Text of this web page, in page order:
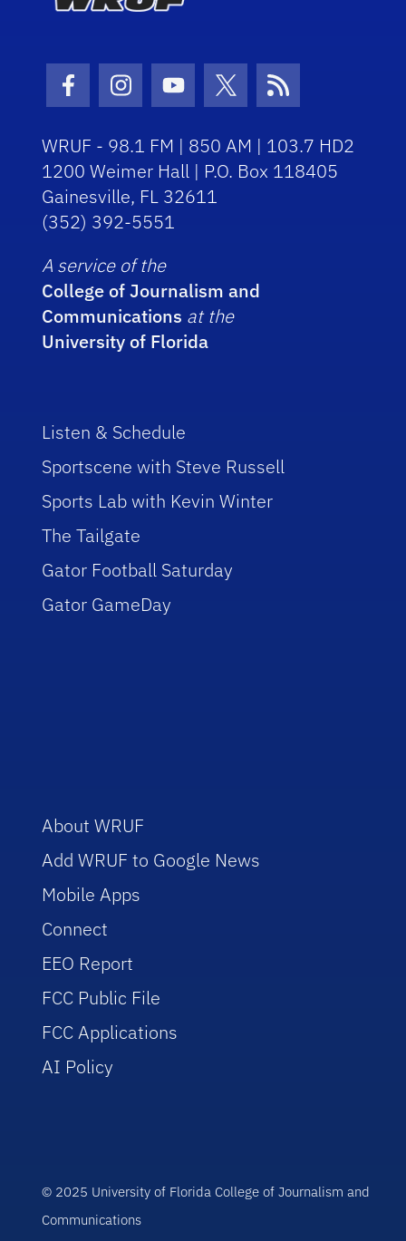
Facebook Icon
Instagram Icon
Youtube Icon
Twitter Icon
RSS Icon
WRUF - 98.1 FM | 850 AM | 103.7 HD2
1200 Weimer Hall | P.O. Box 118405
Gainesville, FL 32611
(352) 392-5551
A service of the
College of Journalism and
Communications at the
University of Florida
Listen & Schedule
Sportscene with Steve Russell
Sports Lab with Kevin Winter
The Tailgate
Gator Football Saturday
Gator GameDay
About WRUF
Add WRUF to Google News
Mobile Apps
Connect
EEO Report
FCC Public File
FCC Applications
AI Policy
© 2025 University of Florida College of Journalism and
Communications